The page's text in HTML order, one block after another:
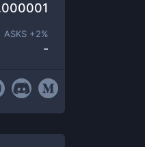
ASKS +2%
-